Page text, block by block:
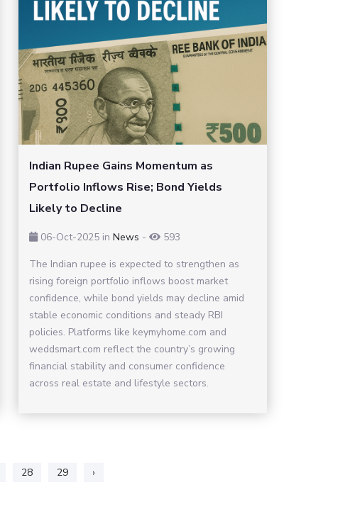
Indian Rupee Gains Momentum as
Portfolio Inflows Rise; Bond Yields
Likely to Decline
06-Oct-2025 in News -
593
The Indian rupee is expected to strengthen as
rising foreign portfolio inflows boost market
confidence, while bond yields may decline amid
stable economic conditions and steady RBI
policies. Platforms like keymyhome.com and
weddsmart.com reflect the country’s growing
financial stability and consumer confidence
across real estate and lifestyle sectors.
28 29 ›